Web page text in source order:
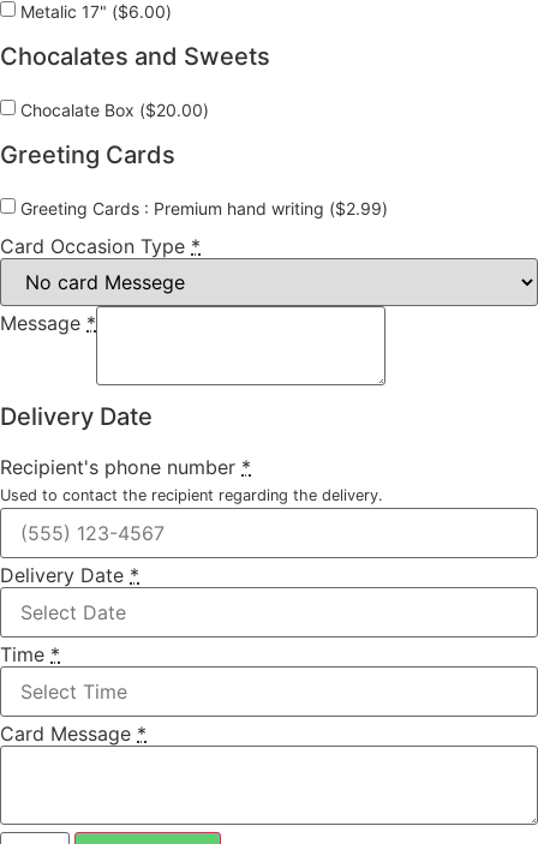
Metalic 17" ($6.00)
Chocalates and Sweets
Chocalate Box ($20.00)
Greeting Cards
Greeting Cards : Premium hand writing ($2.99)
Card Occasion Type *
Message *
Delivery Date
Recipient's phone number *
Used to contact the recipient regarding the delivery.
Delivery Date *
Time *
Card Message *